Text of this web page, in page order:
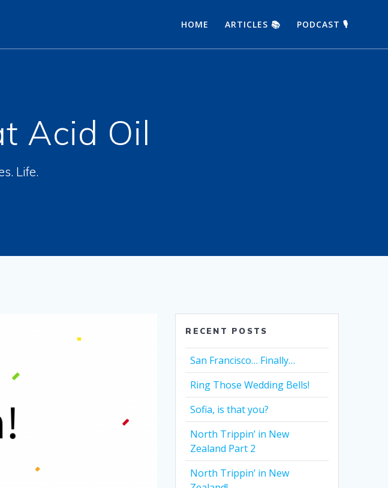
HOME ARTICLES 📚 PODCAST 🎙
Acid Oil
Life.
RECENT POSTS
San Francisco… Finally…
Ring Those Wedding Bells!
Sofia, is that you?
North Trippin’ in New
Zealand Part 2
North Trippin’ in New